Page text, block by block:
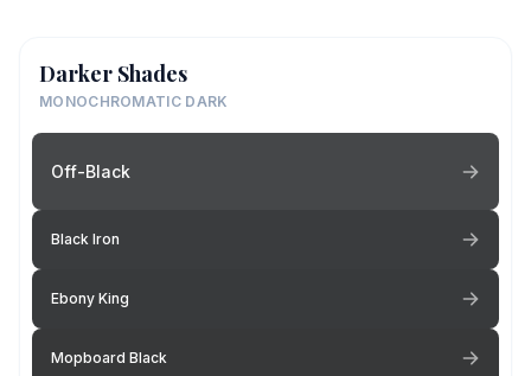
Darker Shades
MONOCHROMATIC DARK
Off-Black
Black Iron
Ebony King
Mopboard Black